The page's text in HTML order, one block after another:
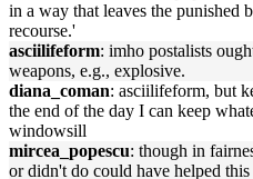
in a way that leaves the punished
recourse.'
asciilifeform: imho postalists
weapons, e.g., explosive.
diana_coman: asciilifeform, but
the end of the day I can keep
windowsill
mircea_popescu: though in
or didn't do could have helped